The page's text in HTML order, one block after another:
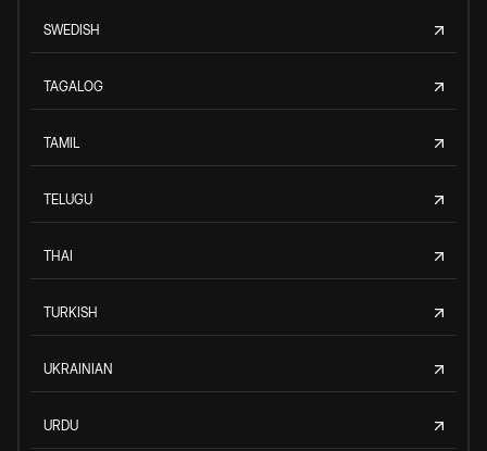
SWEDISH
TAGALOG
TAMIL
TELUGU
THAI
TURKISH
UKRAINIAN
URDU